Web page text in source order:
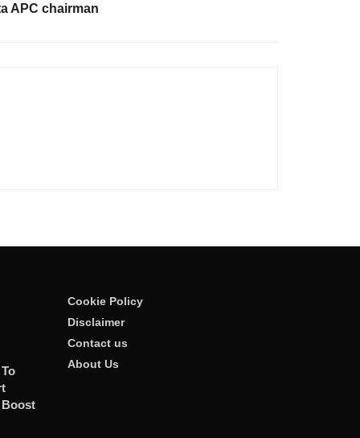
APC chairman
Boost
Cookie Policy
Disclaimer
Contact us
About Us